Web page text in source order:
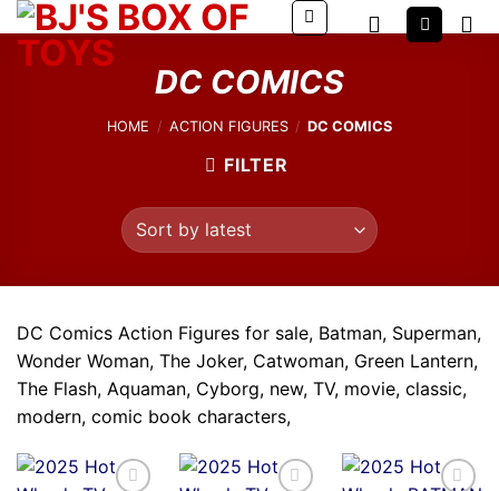
Skip
to
content
DC COMICS
HOME / ACTION FIGURES / DC COMICS
FILTER
DC Comics Action Figures for sale, Batman, Superman,
Wonder Woman, The Joker, Catwoman, Green Lantern,
The Flash, Aquaman, Cyborg, new, TV, movie, classic,
modern, comic book characters,